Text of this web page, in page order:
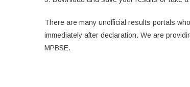
There are many unofficial results portals
immediately after declaration. We are
MPBSE.